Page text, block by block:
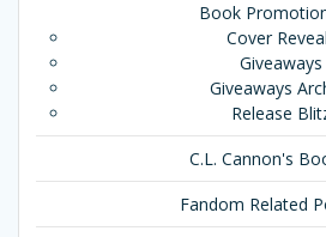
Book
Cover
Giveaways
Giveaways
Release
C.L. Cannon's
Fandom Related